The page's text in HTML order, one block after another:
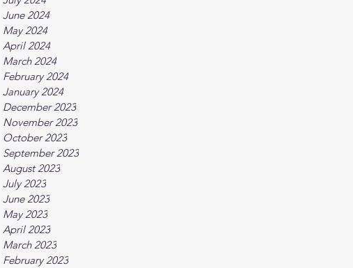
June 2024
May 2024
April 2024
March 2024
February 2024
January 2024
December 2023
November 2023
October 2023
September 2023
August 2023
July 2023
June 2023
May 2023
April 2023
March 2023
February 2023